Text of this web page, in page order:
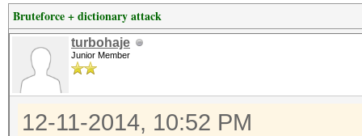
Bruteforce + dictionary attack
turbohaje
Junior Member
12-11-2014, 10:52 PM